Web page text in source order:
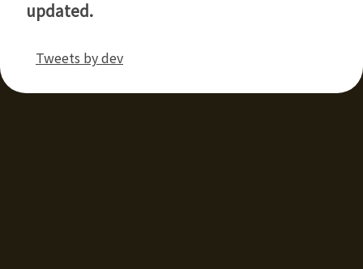
updated.
Tweets by dev